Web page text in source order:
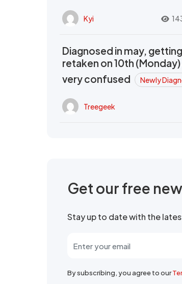
Kyi
Diagnosed in may,
retaken on 10th
very confused
Newly
Treegeek
Get our free
Stay up to date with the
By subscribing, you agree to our